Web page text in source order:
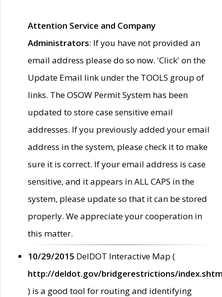
Attention Service and Company
Administrators: If you have not provided an
email address please do so now. 'Click' on the
Update Email link under the TOOLS group of
links. The OSOW Permit System has been
updated to store case sensitive email
addresses. If you previously added your email
address in the system, please check it to make
sure it is correct. If your email address is case
sensitive, and it appears in ALL CAPS in the
system, please update so that it can be stored
properly. We appreciate your cooperation in
this matter.
10/29/2015 DelDOT Interactive Map (
http://deldot.gov/bridgerestrictions/
) is a good tool for routing and identifying